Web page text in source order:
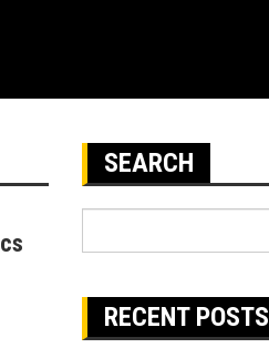
SEARCH
RECENT POSTS